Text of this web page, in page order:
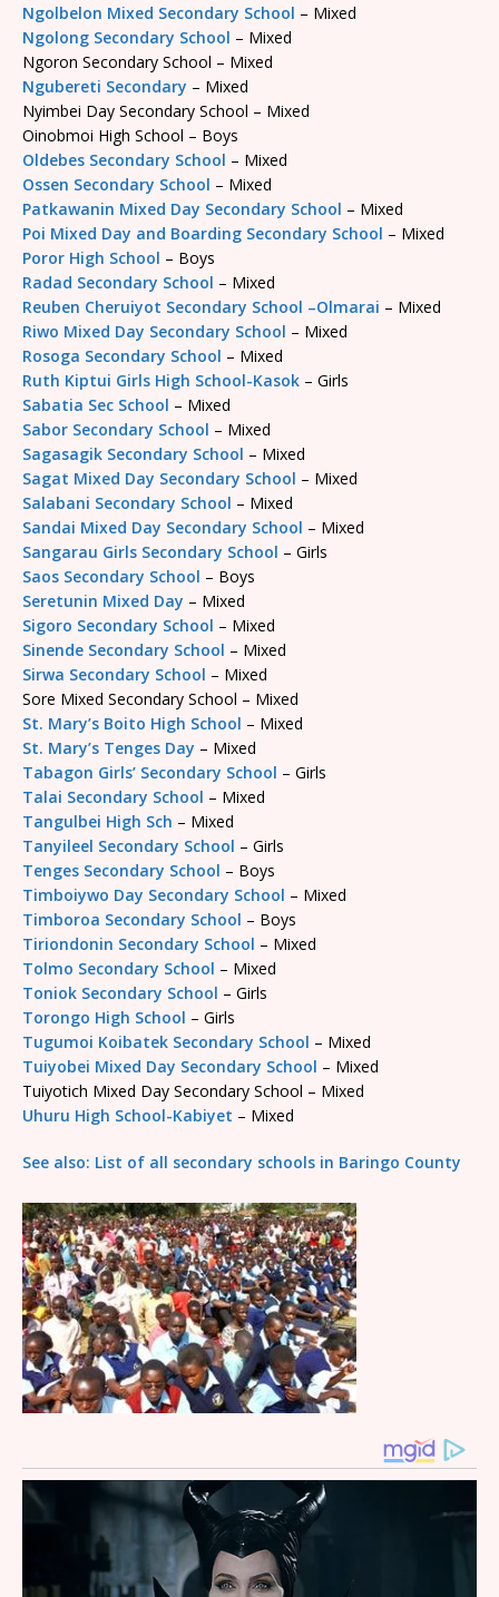
Ngolbelon Mixed Secondary School – Mixed
Ngolong Secondary School – Mixed
Ngoron Secondary School – Mixed
Ngubereti Secondary – Mixed
Nyimbei Day Secondary School – Mixed
Oinobmoi High School – Boys
Oldebes Secondary School – Mixed
Ossen Secondary School – Mixed
Patkawanin Mixed Day Secondary School – Mixed
Poi Mixed Day and Boarding Secondary School – Mixed
Poror High School – Boys
Radad Secondary School – Mixed
Reuben Cheruiyot Secondary School –Olmarai – Mixed
Riwo Mixed Day Secondary School – Mixed
Rosoga Secondary School – Mixed
Ruth Kiptui Girls High School-Kasok – Girls
Sabatia Sec School – Mixed
Sabor Secondary School – Mixed
Sagasagik Secondary School – Mixed
Sagat Mixed Day Secondary School – Mixed
Salabani Secondary School – Mixed
Sandai Mixed Day Secondary School – Mixed
Sangarau Girls Secondary School – Girls
Saos Secondary School – Boys
Seretunin Mixed Day – Mixed
Sigoro Secondary School – Mixed
Sinende Secondary School – Mixed
Sirwa Secondary School – Mixed
Sore Mixed Secondary School – Mixed
St. Mary’s Boito High School – Mixed
St. Mary’s Tenges Day – Mixed
Tabagon Girls’ Secondary School – Girls
Talai Secondary School – Mixed
Tangulbei High Sch – Mixed
Tanyileel Secondary School – Girls
Tenges Secondary School – Boys
Timboiywo Day Secondary School – Mixed
Timboroa Secondary School – Boys
Tiriondonin Secondary School – Mixed
Tolmo Secondary School – Mixed
Toniok Secondary School – Girls
Torongo High School – Girls
Tugumoi Koibatek Secondary School – Mixed
Tuiyobei Mixed Day Secondary School – Mixed
Tuiyotich Mixed Day Secondary School – Mixed
Uhuru High School-Kabiyet – Mixed
See also: List of all secondary schools in Baringo County